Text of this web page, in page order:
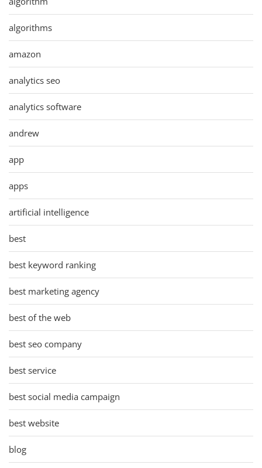
algorithms
amazon
analytics seo
analytics software
andrew
app
apps
artificial intelligence
best
best keyword ranking
best marketing agency
best of the web
best seo company
best service
best social media campaign
best website
blog